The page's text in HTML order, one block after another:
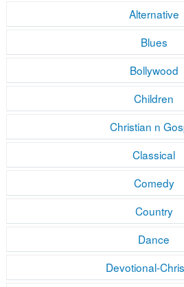
Alternative
Blues
Bollywood
Children
Christian n
Classical
Comedy
Country
Dance
Devotional-